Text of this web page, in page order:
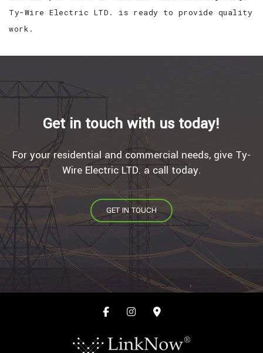
Ty-Wire Electric LTD. is ready to provide quality
work.
Get in touch with us today!
For your residential and commercial needs, give Ty-
Wire Electric LTD. a call today.
GET IN TOUCH